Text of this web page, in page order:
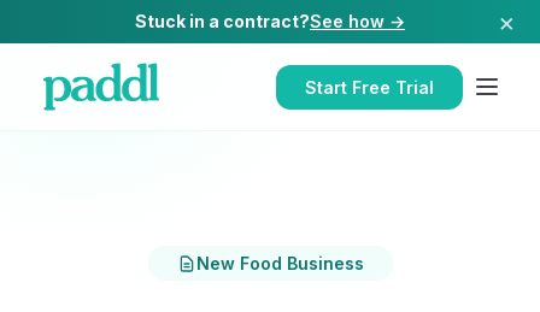
Stuck in a contract?See how → ×
Start Free Trial
New Food Business